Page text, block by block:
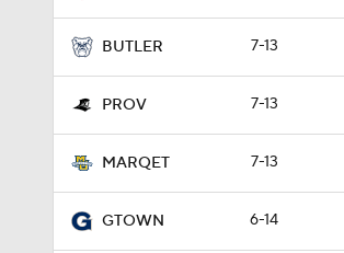
BUTLER 7-13
PROV 7-13
MARQET 7-13
GTOWN 6-14